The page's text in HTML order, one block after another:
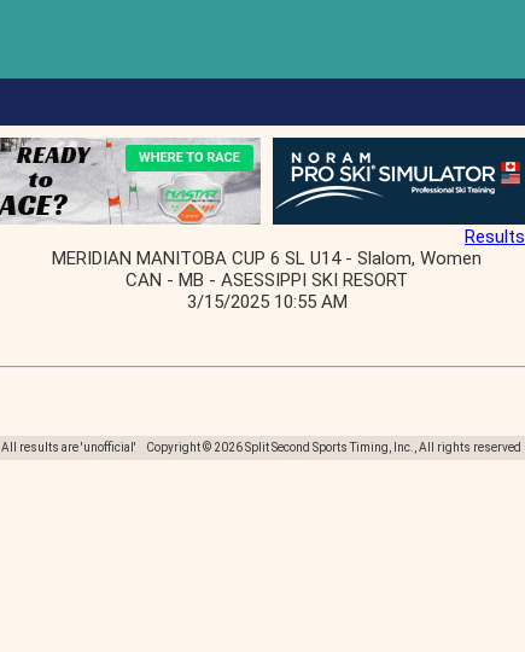
Results
MERIDIAN MANITOBA CUP 6 SL U14 - Slalom, Women
CAN - MB - ASESSIPPI SKI RESORT
3/15/2025 10:55 AM
All results are 'unofficial' Copyright © 2026 Split Second Sports Timing, Inc., All rights reserved